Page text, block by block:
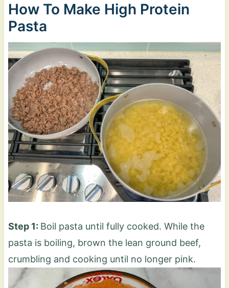
How To Make High Protein
Pasta
Step 1: Boil pasta until fully cooked. While the
pasta is boiling, brown the lean ground beef,
crumbling and cooking until no longer pink.